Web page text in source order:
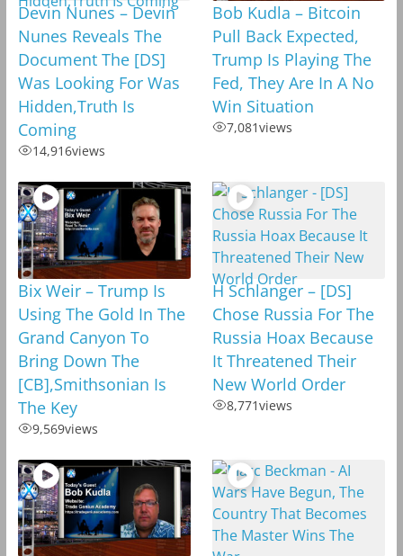
Devin Nunes – Devin
Nunes Reveals The
Document The [DS]
Was Looking For Was
Hidden,Truth Is
Coming
14,916views
Bob Kudla – Bitcoin
Pull Back Expected,
Trump Is Playing The
Fed, They Are In A No
Win Situation
7,081views
Bix Weir – Trump Is
Using The Gold In The
Grand Canyon To
Bring Down The
[CB],Smithsonian Is
The Key
9,569views
H Schlanger – [DS]
Chose Russia For The
Russia Hoax Because
It Threatened Their
New World Order
8,771views